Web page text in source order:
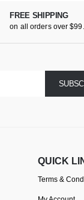
FREE SHIPPING
on all orders over $99.
QUICK
Terms &